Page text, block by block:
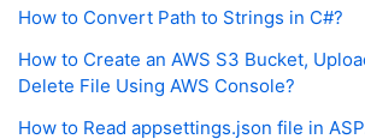
How to Convert Path to Strings in C#?
How to Create an AWS S3 Bucket,
Delete File Using AWS Console?
How to Read appsettings.json file in